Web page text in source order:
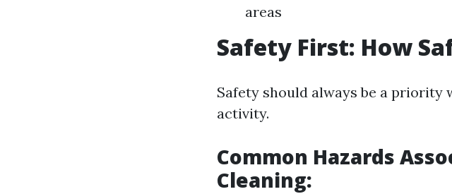
areas
Safety First: How
Safety should always be a priority
activity.
Common Hazards
Cleaning: